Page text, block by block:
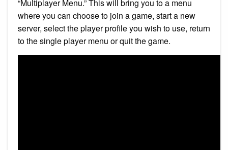
“Multiplayer Menu.” This will bring you to a menu
where you can choose to join a game, start a new
server, select the player profile you wish to use, return
to the single player menu or quit the game.